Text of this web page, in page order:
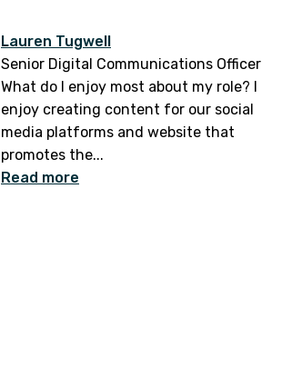
Lauren Tugwell
Senior Digital Communications Officer
What do I enjoy most about my role? I
enjoy creating content for our social
media platforms and website that
promotes the...
Read more